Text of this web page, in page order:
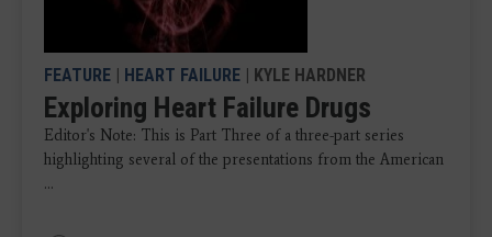
FEATURE | HEART FAILURE | KYLE HARDNER
Exploring Heart Failure Drugs
Editor's Note: This is Part Three of a three-part series
highlighting several of the presentations from the American
...